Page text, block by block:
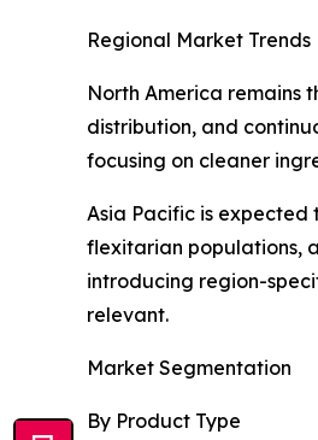
Regional Market Trends
North America remains
distribution, and
focusing on cleaner
Asia Pacific is
flexitarian populations,
introducing region-
relevant.
Market Segmentation
By Product Type